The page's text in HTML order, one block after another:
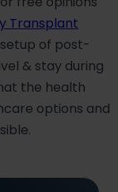
Transplant
of post-
& stay during
the health
options and